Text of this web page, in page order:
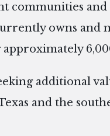
communities
owns and
additional
and the